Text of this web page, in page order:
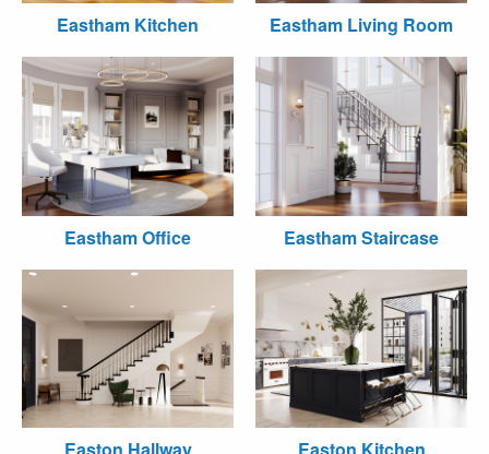
Eastham Kitchen Eastham Living Room
Eastham Office Eastham Staircase